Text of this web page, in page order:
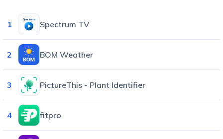
1 Spectrum TV
2 BOM Weather
3 PictureThis - Plant Identifier
4 fitpro